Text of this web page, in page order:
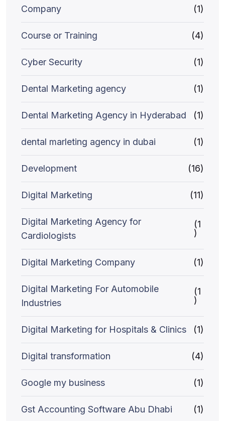
Company (1)
Course or Training (4)
Cyber Security (1)
Dental Marketing agency (1)
Dental Marketing Agency in Hyderabad (1)
dental marleting agency in dubai (1)
Development (16)
Digital Marketing (11)
Digital Marketing Agency for
Cardiologists
(1
)
Digital Marketing Company (1)
Digital Marketing For Automobile
Industries
(1
)
Digital Marketing for Hospitals & Clinics (1)
Digital transformation (4)
Google my business (1)
Gst Accounting Software Abu Dhabi (1)